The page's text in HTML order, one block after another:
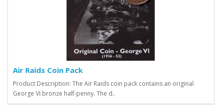
Air Raids Coin Pack
Product Description: The Air Raids coin pack contains an original
George VI bronze half-penny. The d..